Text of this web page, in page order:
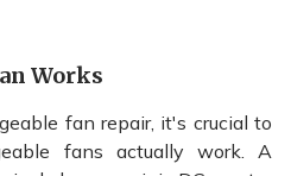
Works
fan repair, it's crucial to
fans actually work. A